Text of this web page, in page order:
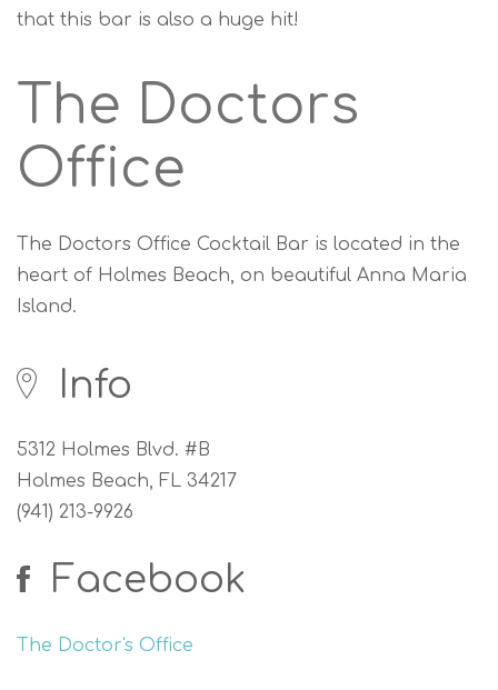
that this bar is also a huge hit!
The Doctors
Office
The Doctors Office Cocktail Bar is located in the
heart of Holmes Beach, on beautiful Anna Maria
Island.
Info
5312 Holmes Blvd. #B
Holmes Beach, FL 34217
(941) 213-9926
Facebook
The Doctor's Office